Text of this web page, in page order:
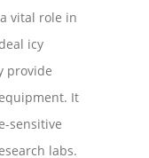
vital role in
icy
provide
It
sensitive
labs.